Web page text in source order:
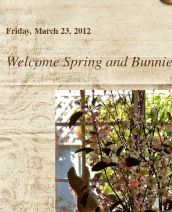
Friday, March 23, 2012
Welcome Spring and